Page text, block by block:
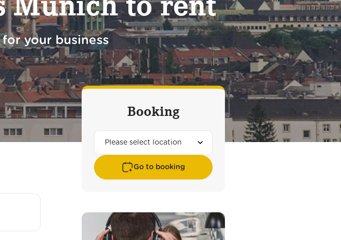
Ballindamm
Friesenplatz
Am Stachus
(16)
New opening on Zurich’s
Bahnhofstrasse
your business
Booking
Go to booking